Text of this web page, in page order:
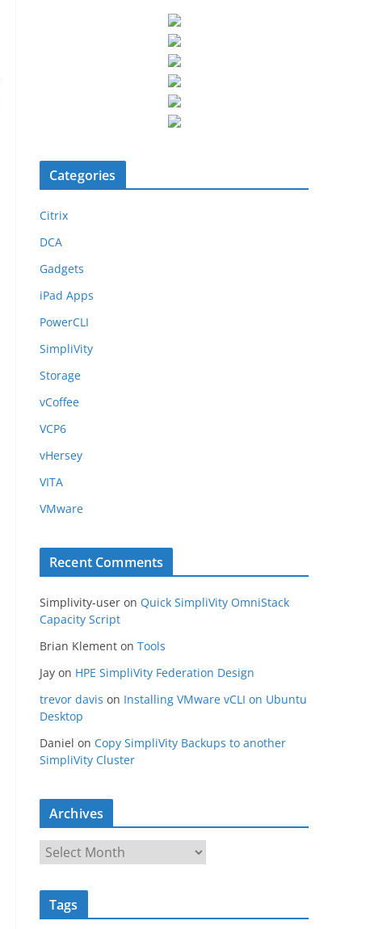
Categories
Citrix
DCA
Gadgets
iPad Apps
PowerCLI
SimpliVity
Storage
vCoffee
VCP6
vHersey
VITA
VMware
Recent Comments
Simplivity-user on Quick SimpliVity OmniStack
Capacity Script
Brian Klement on Tools
Jay on HPE SimpliVity Federation Design
trevor davis on Installing VMware vCLI on Ubuntu
Desktop
Daniel on Copy SimpliVity Backups to another
SimpliVity Cluster
Archives
r
c
Tags